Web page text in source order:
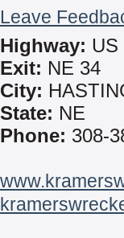
Leave
Highway: US
Exit: NE 34
City:
State: NE
Phone: 308-